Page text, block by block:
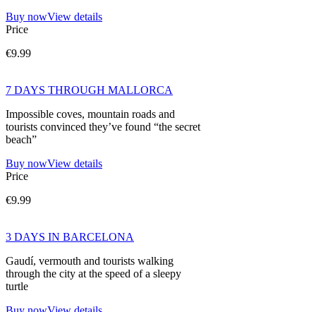
Buy nowView details
Price
€9.99
7 DAYS THROUGH MALLORCA
Impossible coves, mountain roads and
tourists convinced they’ve found “the secret
beach”
Buy nowView details
Price
€9.99
3 DAYS IN BARCELONA
Gaudí, vermouth and tourists walking
through the city at the speed of a sleepy
turtle